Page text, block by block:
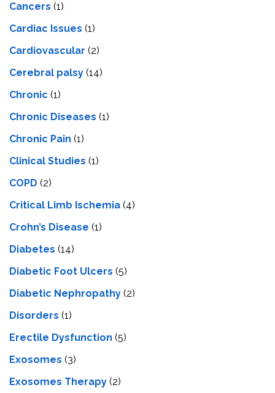
Cancers (1)
Cardiac Issues (1)
Cardiovascular (2)
Cerebral palsy (14)
Chronic (1)
Chronic Diseases (1)
Chronic Pain (1)
Clinical Studies (1)
COPD (2)
Critical Limb Ischemia (4)
Crohn’s Disease (1)
Diabetes (14)
Diabetic Foot Ulcers (5)
Diabetic Nephropathy (2)
Disorders (1)
Erectile Dysfunction (5)
Exosomes (3)
Exosomes Therapy (2)